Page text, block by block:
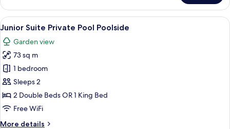
Jacuzzi
Terrace
Poolside
View
all
photos
for
Junior
Suite
Private
Pool
A pool area with clear water,
5
Junior Suite Private Pool Poolside
Garden view
73 sq m
1 bedroom
Sleeps 2
2 Double Beds OR 1 King Bed
Free WiFi
More details
More